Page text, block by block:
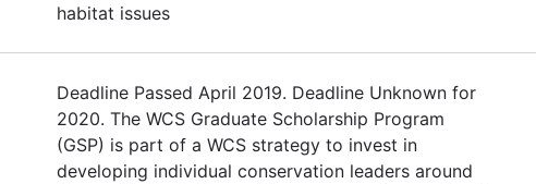
habitat issues
Deadline Passed April 2019. Deadline Unknown for
2020. The WCS Graduate Scholarship Program
(GSP) is part of a WCS strategy to invest in
developing individual conservation leaders around